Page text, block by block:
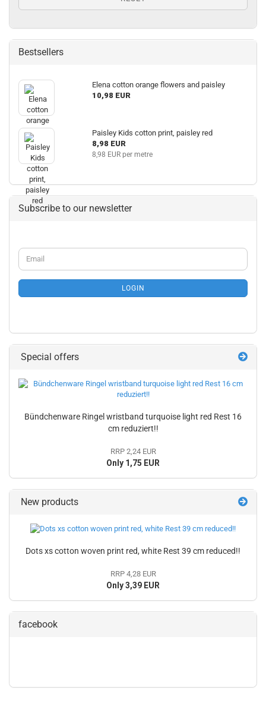
Bestsellers
Elena cotton orange flowers and paisley
10,98 EUR
Paisley Kids cotton print, paisley red
8,98 EUR
8,98 EUR per metre
Subscribe to our newsletter
CONTINUE
TO
NEWSLETTER
SUBSCRIPTION
PAGE
Email
LOGIN
Special offers
Bündchenware Ringel wristband turquoise light red Rest 16
cm reduziert!!
RRP 2,24 EUR
Only 1,75 EUR
New products
Dots xs cotton woven print red, white Rest 39 cm reduced!!
RRP 4,28 EUR
Only 3,39 EUR
facebook